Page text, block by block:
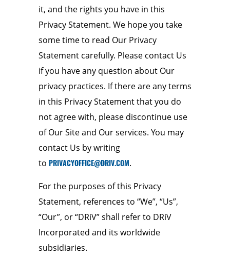
it, and the rights you have in this
Privacy Statement. We hope you take
some time to read Our Privacy
Statement carefully. Please contact Us
if you have any question about Our
privacy practices. If there are any terms
in this Privacy Statement that you do
not agree with, please discontinue use
of Our Site and Our services. You may
contact Us by writing
to PRIVACYOFFICE@DRIV.COM.
For the purposes of this Privacy
Statement, references to “We”, “Us”,
“Our”, or “DRiV” shall refer to DRiV
Incorporated and its worldwide
subsidiaries.